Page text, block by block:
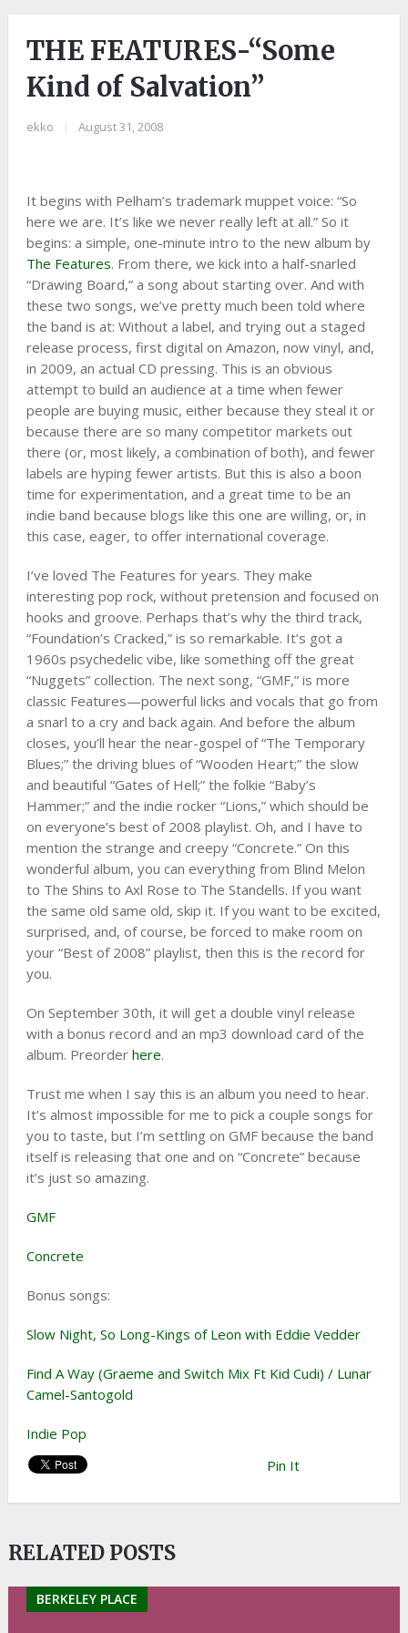
THE FEATURES-“Some
Kind of Salvation”
ekko August 31, 2008
It begins with Pelham’s trademark muppet voice: “So
here we are. It’s like we never really left at all.” So it
begins: a simple, one-minute intro to the new album by
The Features. From there, we kick into a half-snarled
“Drawing Board,” a song about starting over. And with
these two songs, we’ve pretty much been told where
the band is at: Without a label, and trying out a staged
release process, first digital on Amazon, now vinyl, and,
in 2009, an actual CD pressing. This is an obvious
attempt to build an audience at a time when fewer
people are buying music, either because they steal it or
because there are so many competitor markets out
there (or, most likely, a combination of both), and fewer
labels are hyping fewer artists. But this is also a boon
time for experimentation, and a great time to be an
indie band because blogs like this one are willing, or, in
this case, eager, to offer international coverage.
I’ve loved The Features for years. They make
interesting pop rock, without pretension and focused on
hooks and groove. Perhaps that’s why the third track,
“Foundation’s Cracked,” is so remarkable. It’s got a
1960s psychedelic vibe, like something off the great
“Nuggets” collection. The next song, “GMF,” is more
classic Features—powerful licks and vocals that go from
a snarl to a cry and back again. And before the album
closes, you’ll hear the near-gospel of “The Temporary
Blues;” the driving blues of “Wooden Heart;” the slow
and beautiful “Gates of Hell;” the folkie “Baby’s
Hammer;” and the indie rocker “Lions,” which should be
on everyone’s best of 2008 playlist. Oh, and I have to
mention the strange and creepy “Concrete.” On this
wonderful album, you can everything from Blind Melon
to The Shins to Axl Rose to The Standells. If you want
the same old same old, skip it. If you want to be excited,
surprised, and, of course, be forced to make room on
your “Best of 2008” playlist, then this is the record for
you.
On September 30th, it will get a double vinyl release
with a bonus record and an mp3 download card of the
album. Preorder here.
Trust me when I say this is an album you need to hear.
It’s almost impossible for me to pick a couple songs for
you to taste, but I’m settling on GMF because the band
itself is releasing that one and on “Concrete” because
it’s just so amazing.
GMF
Concrete
Bonus songs:
Slow Night, So Long-Kings of Leon with Eddie Vedder
Find A Way (Graeme and Switch Mix Ft Kid Cudi) / Lunar
Camel-Santogold
Indie Pop
Pin It
RELATED POSTS
BERKELEY PLACE